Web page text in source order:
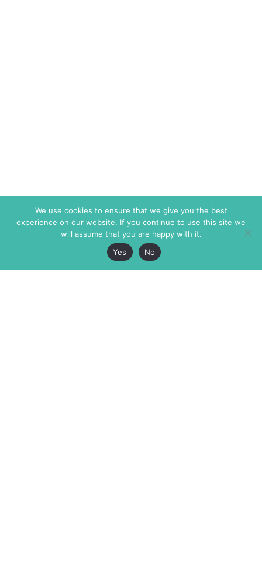
We use cookies to ensure that we give you the best
experience on our website. If you continue to use this site we
will assume that you are happy with it.
Yes
No